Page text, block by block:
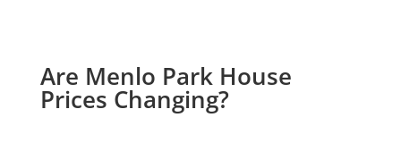
Are Menlo Park House
Prices Changing?